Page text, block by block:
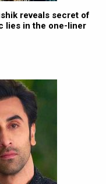
reveals secret of
lies in the one-liner